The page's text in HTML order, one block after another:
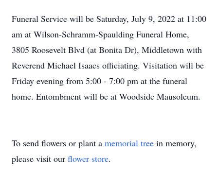
Funeral Service will be Saturday, July 9, 2022 at 11:00
am at Wilson-Schramm-Spaulding Funeral Home,
3805 Roosevelt Blvd (at Bonita Dr), Middletown with
Reverend Michael Isaacs officiating. Visitation will be
Friday evening from 5:00 - 7:00 pm at the funeral
home. Entombment will be at Woodside Mausoleum.
To send flowers or plant a memorial tree in memory,
please visit our flower store.